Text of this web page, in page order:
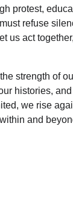
protest,
refuse
us act
strength of
histories,
we rise
and